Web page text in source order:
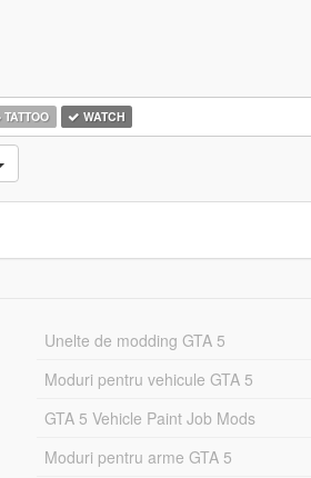
TATTOO WATCH
Unelte de modding GTA 5
Moduri pentru vehicule GTA 5
GTA 5 Vehicle Paint Job Mods
Moduri pentru arme GTA 5